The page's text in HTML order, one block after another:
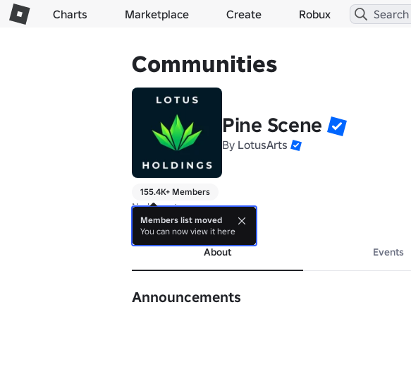
Charts Marketplace Create Robux
Communities
Pine Scene
By LotusArts
155.4K+ Members
No bio yet.
more
About Events
Announcements
Members list moved
You can now view it here